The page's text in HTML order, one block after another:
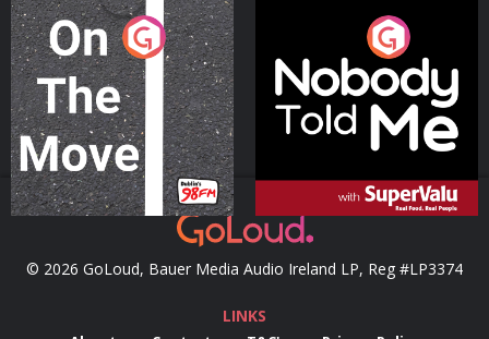
On The Move
Podcast Series
Nobody Told Me
Podcast Series
© 2026 GoLoud, Bauer Media Audio Ireland LP, Reg #LP3374
LINKS